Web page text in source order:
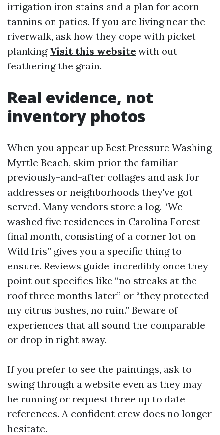
irrigation iron stains and a plan for acorn
tannins on patios. If you are living near the
riverwalk, ask how they cope with picket
planking Visit this website with out
feathering the grain.
Real evidence, not
inventory photos
When you appear up Best Pressure Washing
Myrtle Beach, skim prior the familiar
previously-and-after collages and ask for
addresses or neighborhoods they've got
served. Many vendors store a log. “We
washed five residences in Carolina Forest
final month, consisting of a corner lot on
Wild Iris” gives you a specific thing to
ensure. Reviews guide, incredibly once they
point out specifics like “no streaks at the
roof three months later” or “they protected
my citrus bushes, no ruin.” Beware of
experiences that all sound the comparable
or drop in right away.
If you prefer to see the paintings, ask to
swing through a website even as they may
be running or request three up to date
references. A confident crew does no longer
hesitate.